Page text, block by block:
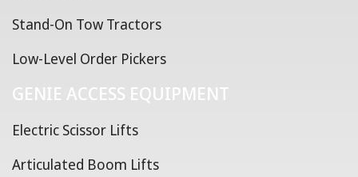
Stand-On Tow Tractors
Low-Level Order Pickers
GENIE ACCESS EQUIPMENT
Electric Scissor Lifts
Articulated Boom Lifts